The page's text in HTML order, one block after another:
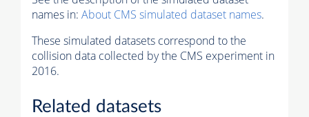
names in: About CMS simulated dataset names.
These simulated datasets correspond to the
collision data collected by the CMS experiment in
2016.
Related datasets